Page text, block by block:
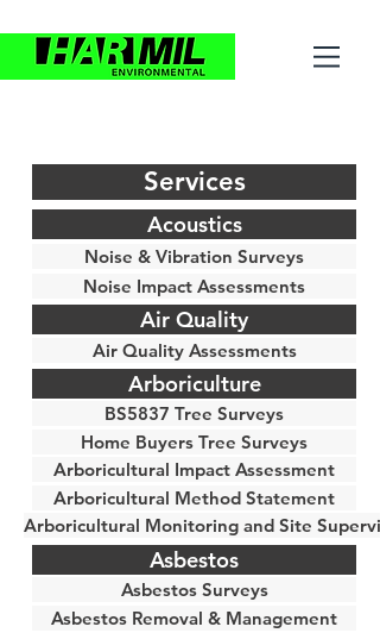
Services
Acoustics
Noise & Vibration Surveys
Noise Impact Assessments
Air Quality
Air Quality Assessments
Arboriculture
BS5837 Tree Surveys
Home Buyers Tree Surveys
Arboricultural Impact Assessment
Arboricultural Method Statement
Arboricultural Monitoring and Site
Asbestos
Asbestos Surveys
Asbestos Removal & Management